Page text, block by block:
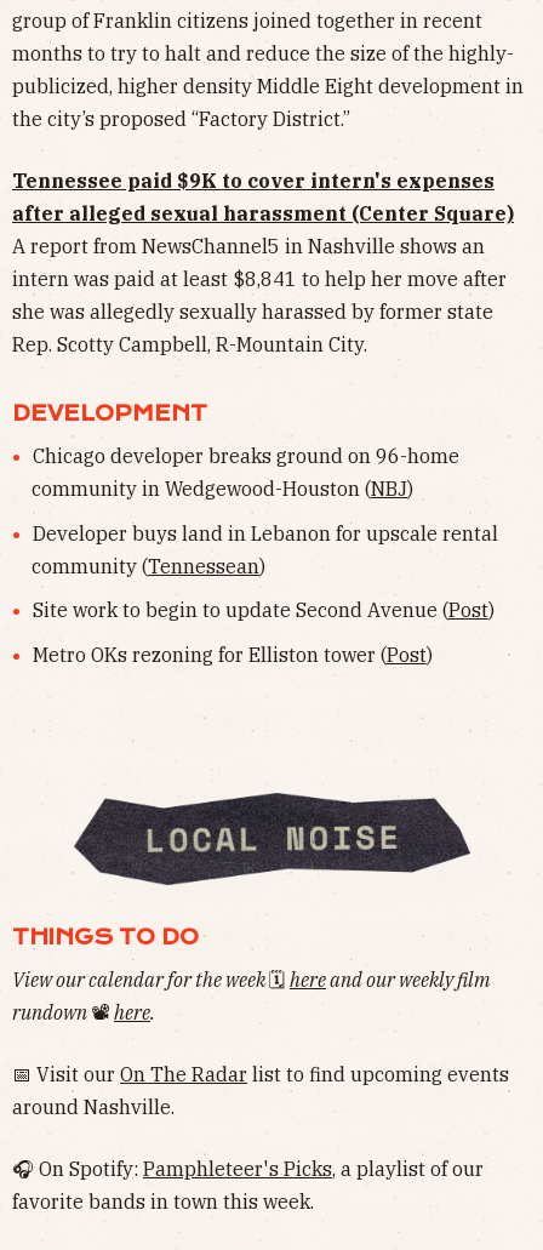
group of Franklin citizens joined together in recent
months to try to halt and reduce the size of the highly-
publicized, higher density Middle Eight development in
the city’s proposed “Factory District.”
Tennessee paid $9K to cover intern's expenses
after alleged sexual harassment (Center Square)
A report from NewsChannel5 in Nashville shows an
intern was paid at least $8,841 to help her move after
she was allegedly sexually harassed by former state
Rep. Scotty Campbell, R-Mountain City.
DEVELOPMENT
Chicago developer breaks ground on 96-home
community in Wedgewood-Houston (NBJ)
Developer buys land in Lebanon for upscale rental
community (Tennessean)
Site work to begin to update Second Avenue (Post)
Metro OKs rezoning for Elliston tower (Post)
THINGS TO DO
View our calendar for the week🗓 hereand our weekly film
rundown 📽 here.
📅 Visit our On The Radar list to find upcoming events
around Nashville.
🎧 On Spotify: Pamphleteer's Picks, a playlist of our
favorite bands in town this week.